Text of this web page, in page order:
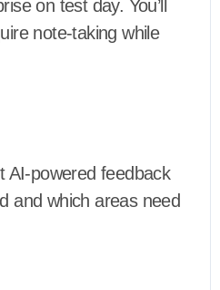
on test day. You’ll
note-taking while
AI-powered feedback
and which areas need